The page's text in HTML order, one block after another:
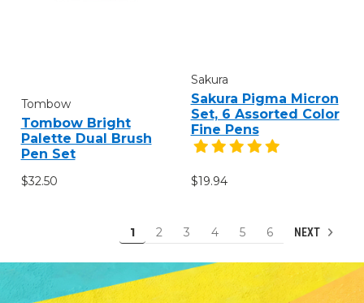
Tombow
Tombow Bright
Palette Dual Brush
Pen Set
$32.50
Sakura
Sakura Pigma Micron
Set, 6 Assorted Color
Fine Pens
$19.94
1 2 3 4 5 6 NEXT